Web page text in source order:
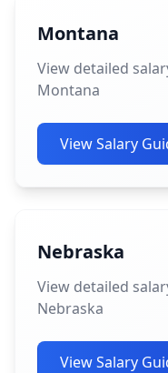
Montana
View detailed
Montana
View Salary
Nebraska
View detailed
Nebraska
View Salary